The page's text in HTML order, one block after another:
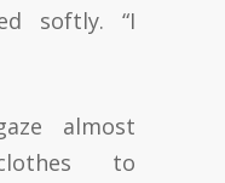
softly. “I
almost
to